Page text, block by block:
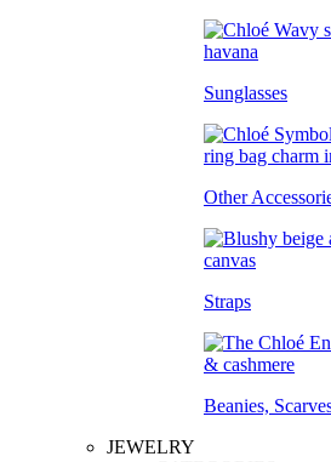
Sunglasses
Other
Straps
Beanies,
JEWELRY